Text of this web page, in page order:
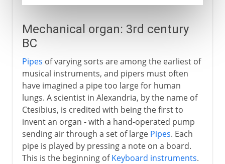
Mechanical organ: 3rd century
BC
Pipes of varying sorts are among the earliest of
musical instruments, and pipers must often
have imagined a pipe too large for human
lungs. A scientist in Alexandria, by the name of
Ctesibius, is credited with being the first to
invent an organ - with a hand-operated pump
sending air through a set of large Pipes. Each
pipe is played by pressing a note on a board.
This is the beginning ofKeyboard instruments.